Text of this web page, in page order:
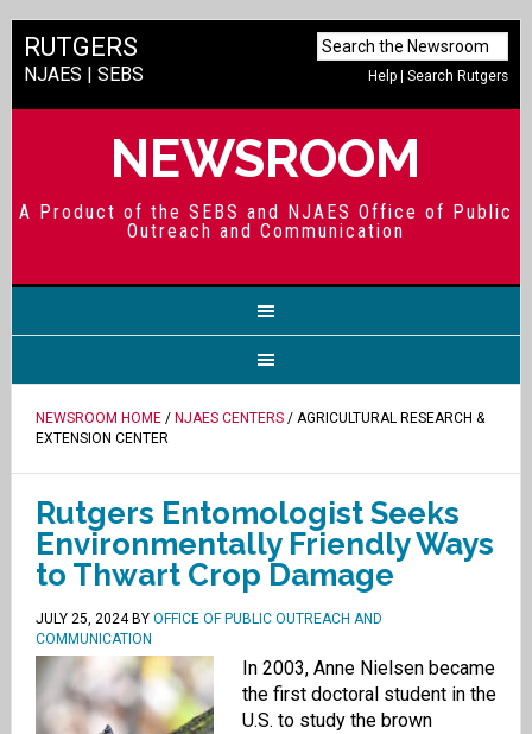
Help |Search Rutgers
RUTGERS
NJAES | SEBS
NEWSROOM
A Product of the SEBS and NJAES Office of Public
Outreach and Communication
NEWSROOM HOME/ NJAES CENTERS/ AGRICULTURAL RESEARCH &
EXTENSION CENTER
Rutgers Entomologist Seeks
Environmentally Friendly Ways
to Thwart Crop Damage
JULY 25, 2024BY OFFICE OF PUBLIC OUTREACH AND
COMMUNICATION
In 2003, Anne Nielsen became
the first doctoral student in the
U.S. to study the brown